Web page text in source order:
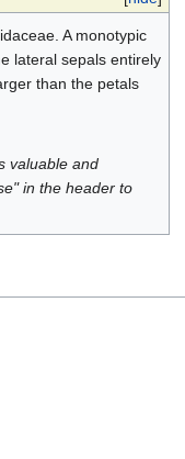
A monotypic
lateral sepals entirely
than the petals
valuable and
in the header to